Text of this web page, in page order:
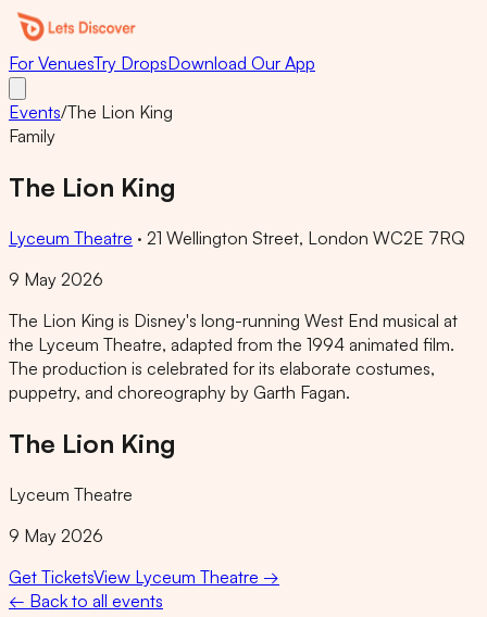
For VenuesTry DropsDownload Our App
Events/The Lion King
Family
The Lion King
Lyceum Theatre · 21 Wellington Street, London WC2E 7RQ
9 May 2026
The Lion King is Disney's long-running West End musical at
the Lyceum Theatre, adapted from the 1994 animated film.
The production is celebrated for its elaborate costumes,
puppetry, and choreography by Garth Fagan.
The Lion King
Lyceum Theatre
9 May 2026
Get TicketsView Lyceum Theatre →
← Back to all events